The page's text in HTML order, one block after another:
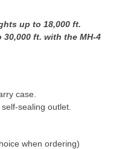
up to 18,000 ft.
30,000 ft. with the MH-4
case.
sealing outlet.
when ordering)